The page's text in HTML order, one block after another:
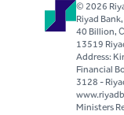
© 2026
Riyad
40 Billion,
13519
Address:
Financial
3128 -
Ministers